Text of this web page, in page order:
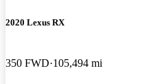
2020 Lexus RX
350 FWD 105,494 mi